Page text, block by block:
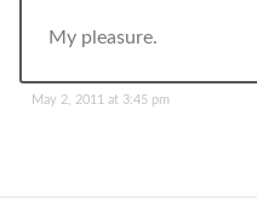
My pleasure.
May 2, 2011 at 3:45 pm